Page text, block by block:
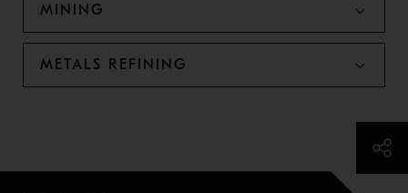
MINING
METALS REFINING